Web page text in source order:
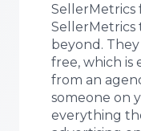
managed
my time for
matter. I
team’s data-
other
methods are
and it works!